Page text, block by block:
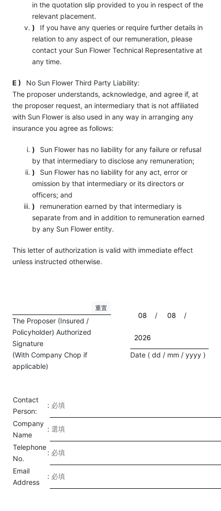
in the quotation slip provided to you in respect of the
relevant placement.
)
If you have any queries or require further details in
relation to any aspect of our remuneration, please
contact your Sun Flower Technical Representative at
any time.
E )
No Sun Flower Third Party Liability:
The proposer understands, acknowledge, and agree if, at
the proposer request, an intermediary that is not affiliated
with Sun Flower is also used in any way in arranging any
insurance you agree as follows:
)
Sun Flower has no liability for any failure or refusal
by that intermediary to disclose any remuneration;
)
Sun Flower has no liability for any act, error or
omission by that intermediary or its directors or
officers; and
)
remuneration earned by that intermediary is
separate from and in addition to remuneration earned
by any Sun Flower entity.
This letter of authorization is valid with immediate effect
unless instructed otherwise.
重置
The Proposer (Insured /
Policyholder) Authorized
Signature
(With Company Chop if
applicable)
/ /
Date ( dd / mm / yyyy )
Contact
Person:
:
Company
Name
:
Telephone
No.
:
Email
Address
: